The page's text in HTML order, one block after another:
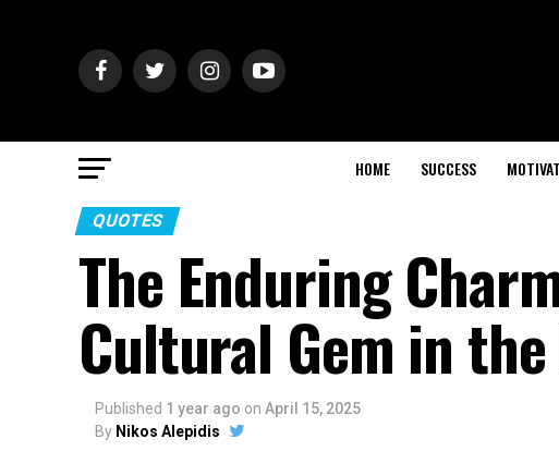
HOME SUCCESS
QUOTES
The Enduring
Cultural Gem in
Published 1 year ago on April 15, 2025
By Nikos Alepidis